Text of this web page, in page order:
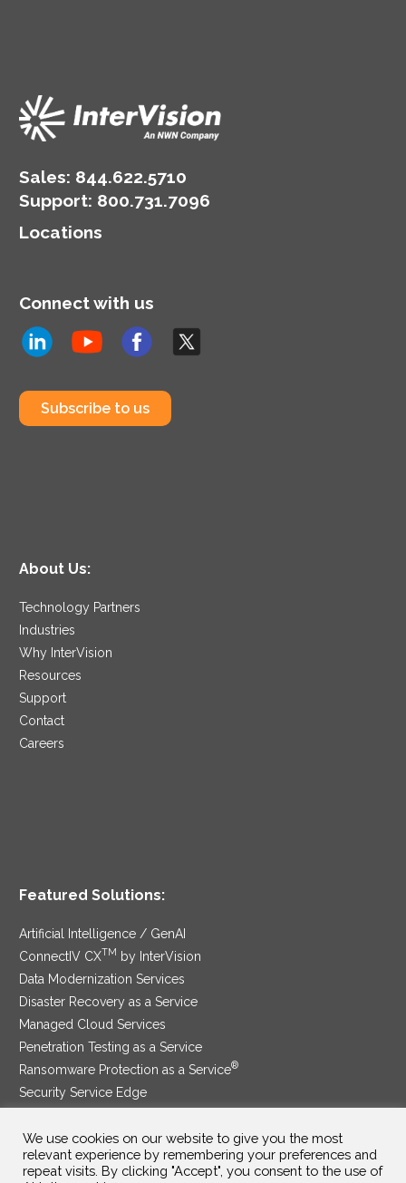
Sales: 844.622.5710
Support: 800.731.7096
Locations
Connect with us
Subscribe to us
About Us:
Technology Partners
Industries
Why InterVision
Resources
Support
Contact
Careers
Featured Solutions:
Artificial Intelligence / GenAI
ConnectIV CXTM
by InterVision
Data Modernization Services
Disaster Recovery as a Service
Managed Cloud Services
Penetration Testing as a Service
Ransomware Protection as a Service®
Security Service Edge
SAM Contract|Privacy Policy
We use cookies on our website to give you the most
relevant experience by remembering your preferences and
repeat visits. By clicking "Accept", you consent to the use of